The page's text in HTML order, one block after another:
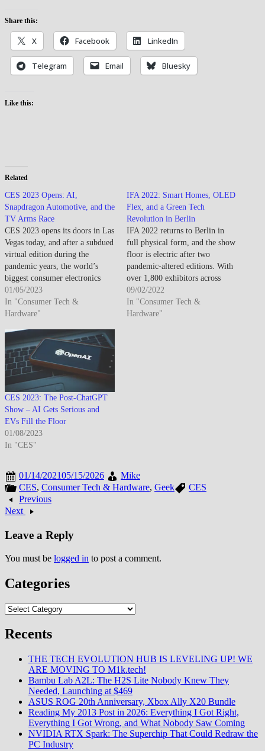
Share this:
X Facebook LinkedIn
Telegram Email Bluesky
Like this:
Related
CES 2023 Opens: AI,
Snapdragon Automotive, and the
TV Arms Race
CES 2023 opens its doors in Las
Vegas today, and after a subdued
virtual edition during the
pandemic years, the world’s
biggest consumer electronics
show is back in full force. Over
3,200 exhibitors across more
than 2.2 million square feet of
staggering. Here’s what’s…
01/05/2023
In "Consumer Tech &
Hardware"
IFA 2022: Smart Homes, OLED
Flex, and a Green Tech
Revolution in Berlin
IFA 2022 returns to Berlin in
full physical form, and the show
floor is electric after two
pandemic-altered editions. With
over 1,800 exhibitors across
Messe Berlin, this is consumer
electronics’ biggest showcase of
the year — and the theme is
09/02/2022
In "Consumer Tech &
Hardware"
CES 2023: The Post-ChatGPT
Show – AI Gets Serious and
EVs Fill the Floor
01/08/2023
In "CES"
01/14/202105/15/2026
Mike
CES, Consumer Tech & Hardware, Geek
CES
Previous
Next
Leave a Reply
You must be logged in to post a comment.
Categories
Categories
Recents
THE TECH EVOLUTION HUB IS LEVELING UP! WE
ARE MOVING TO M1k.tech!
Bambu Lab A2L: The H2S Lite Nobody Knew They
Needed, Launching at $469
ASUS ROG 20th Anniversary, Xbox Ally X20 Bundle
Reading My 2013 Post in 2026: Everything I Got Right,
Everything I Got Wrong, and What Nobody Saw Coming
NVIDIA RTX Spark: The Superchip That Could Redraw the
PC Industry